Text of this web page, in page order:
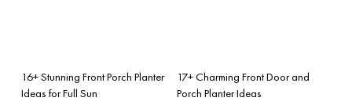
16+ Stunning Front Porch Planter
Ideas for Full Sun
17+ Charming Front Door and
Porch Planter Ideas